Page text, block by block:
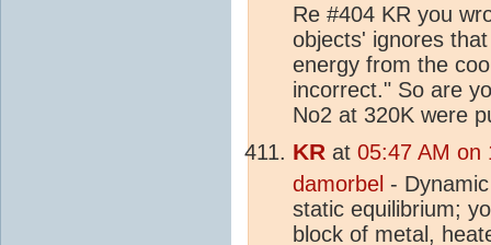
Re #404 KR you
objects' ignores
energy from the
incorrect." So are
No2 at 320K were
KR at 05:47 AM on
damorbel -
static equilibrium;
block of metal, heat